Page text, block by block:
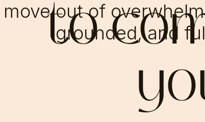
to
move out of
grounded, and